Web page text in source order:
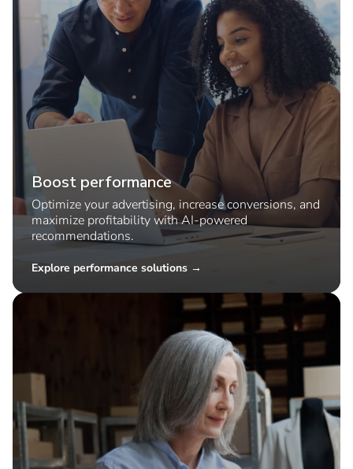
Boost performance
Optimize your advertising, increase conversions, and
Explore performance solutions →